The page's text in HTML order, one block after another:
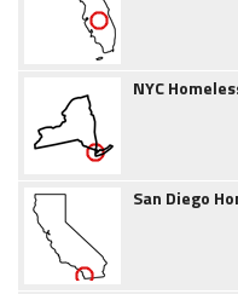
NYC
San Diego